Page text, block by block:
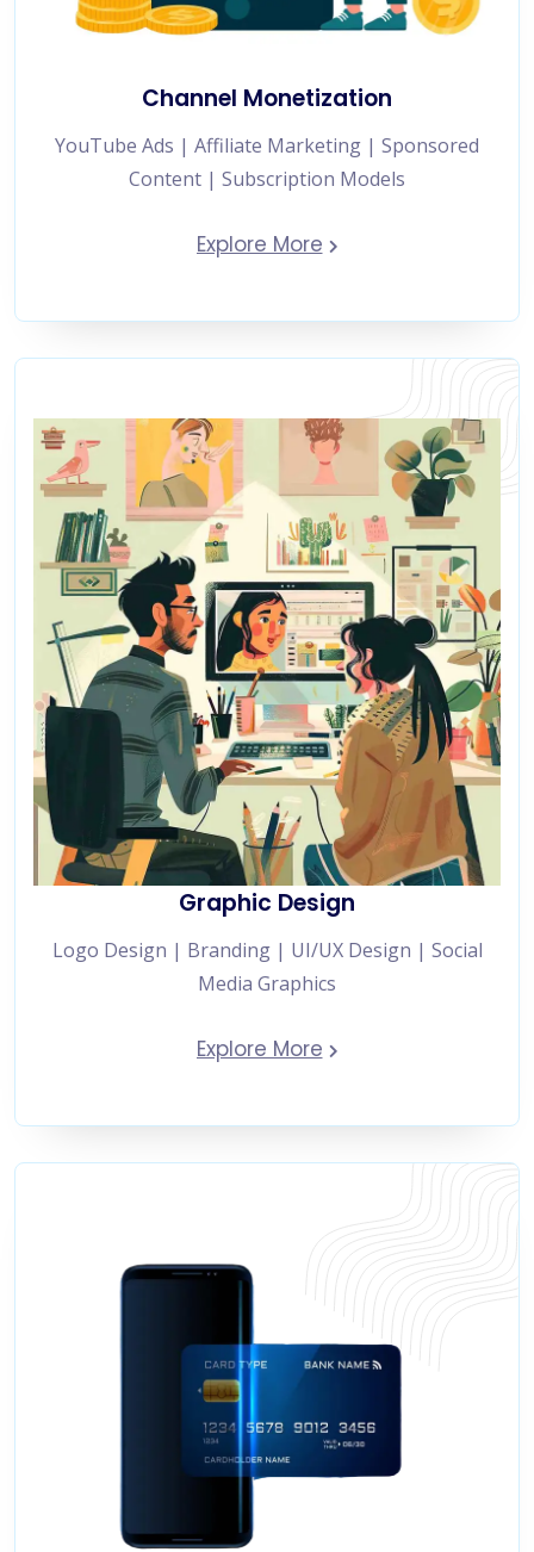
Channel Monetization
YouTube Ads | Affiliate Marketing | Sponsored
Content | Subscription Models
Explore More
Graphic Design
Logo Design | Branding | UI/UX Design | Social
Media Graphics
Explore More